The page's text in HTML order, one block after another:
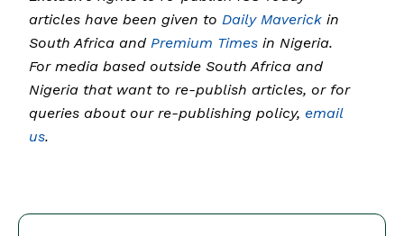
articles have been given to Daily Maverick in
South Africa and Premium Times in Nigeria.
For media based outside South Africa and
Nigeria that want to re-publish articles, or for
queries about our re-publishing policy, email
us.